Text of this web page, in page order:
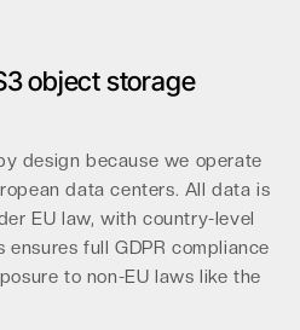
object storage
design because we operate
data centers. All data is
EU law, with country-level
full GDPR compliance
to non-EU laws like the